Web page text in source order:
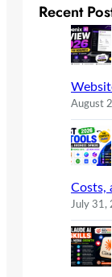
Recent
August
Costs,
July 31,